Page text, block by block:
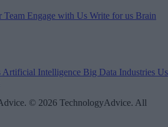
Team Engage with Us Write for us Brain
Artificial Intelligence Big Data Industries
© 2026 TechnologyAdvice. All